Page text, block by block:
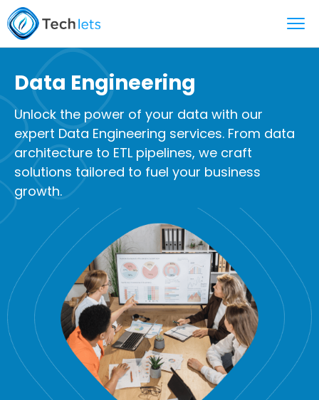
Data Engineering
Unlock the power of your data with our
expert Data Engineering services. From data
architecture to ETL pipelines, we craft
solutions tailored to fuel your business
growth.